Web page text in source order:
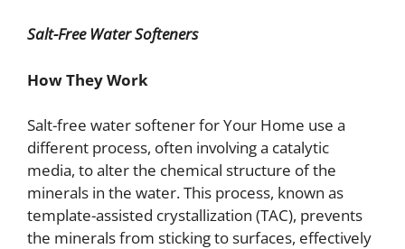
Salt-Free Water Softeners
How They Work
Salt-free water softener for Your Home use a
different process, often involving a catalytic
media, to alter the chemical structure of the
minerals in the water. This process, known as
template-assisted crystallization (TAC), prevents
the minerals from sticking to surfaces, effectively